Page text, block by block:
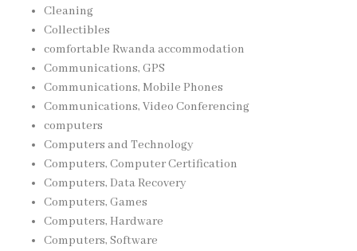
Cleaning
Collectibles
comfortable Rwanda accommodation
Communications, GPS
Communications, Mobile Phones
Communications, Video Conferencing
computers
Computers and Technology
Computers, Computer Certification
Computers, Data Recovery
Computers, Games
Computers, Hardware
Computers, Software